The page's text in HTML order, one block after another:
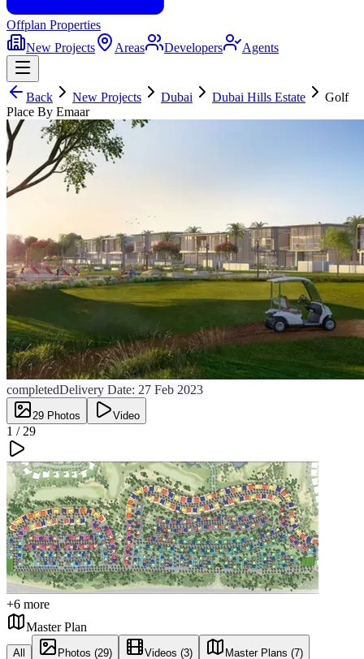
Offplan Properties
New Projects
Areas Developers Agents
Back New Projects Dubai Dubai Hills Estate
Golf
Place By Emaar
completedDelivery Date: 27 Feb 2023
29 Photos Video
1 / 29
+6 more
Master Plan
All Photos (29) Videos (3) Master Plans (7)